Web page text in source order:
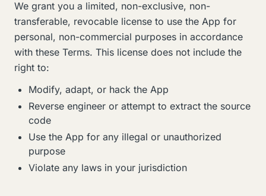
We grant you a limited, non-exclusive, non-
transferable, revocable license to use the App for
personal, non-commercial purposes in accordance
with these Terms. This license does not include the
right to:
Modify, adapt, or hack the App
Reverse engineer or attempt to extract the source
code
Use the App for any illegal or unauthorized
purpose
Violate any laws in your jurisdiction